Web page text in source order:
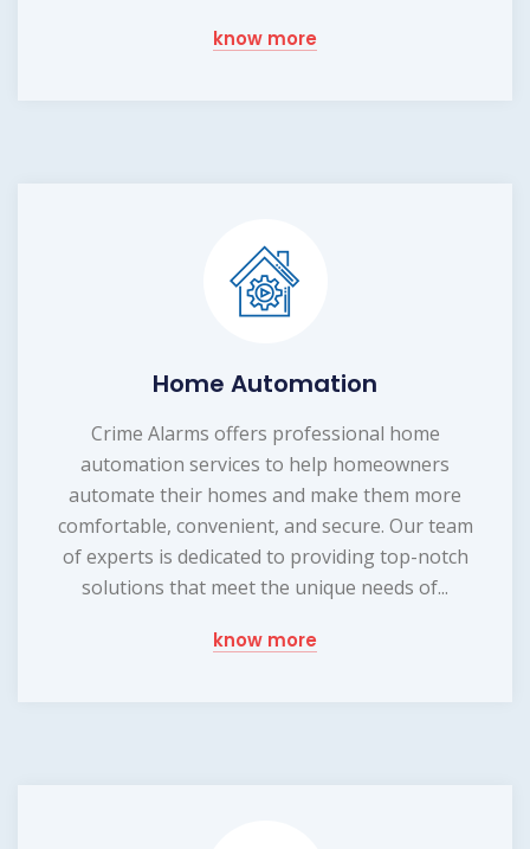
know more
Home Automation
Crime Alarms offers professional home
automation services to help homeowners
automate their homes and make them more
comfortable, convenient, and secure. Our team
of experts is dedicated to providing top-notch
solutions that meet the unique needs of...
know more